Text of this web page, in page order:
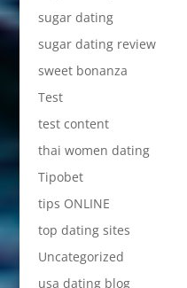
sugar dating
sugar dating review
sweet bonanza
Test
test content
thai women dating
Tipobet
tips ONLINE
top dating sites
Uncategorized
usa dating blog